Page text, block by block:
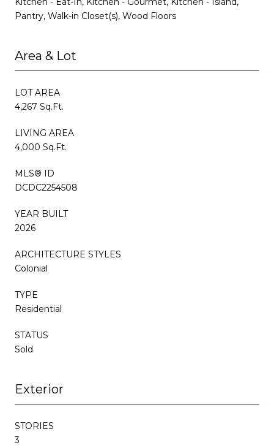
Pantry, Walk-in Closet(s), Wood Floors
Area & Lot
LOT AREA
4,267 Sq.Ft.
LIVING AREA
4,000 Sq.Ft.
MLS® ID
DCDC2254508
YEAR BUILT
2026
ARCHITECTURE STYLES
Colonial
TYPE
Residential
STATUS
Sold
Exterior
STORIES
3